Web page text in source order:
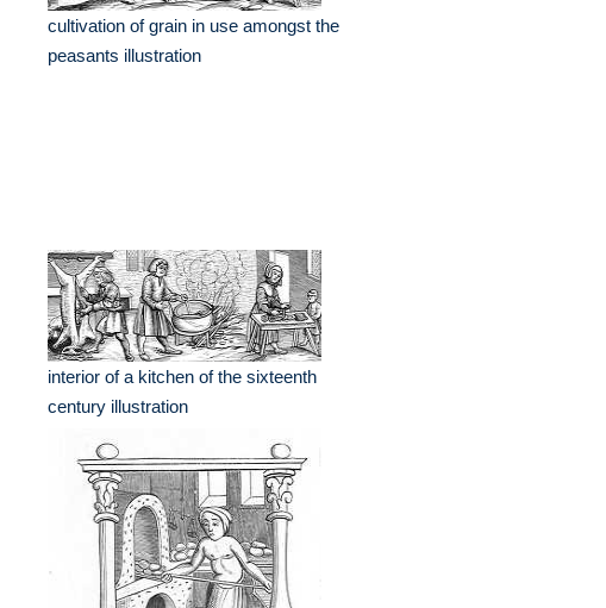
cultivation of grain in use amongst the
peasants illustration
interior of a kitchen of the sixteenth
century illustration